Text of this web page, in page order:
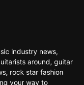
industry news,
around, guitar
rock star fashion
your way to